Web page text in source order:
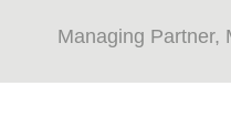
Managing Partner,